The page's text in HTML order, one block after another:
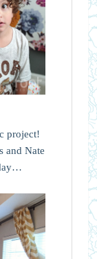
project!
and Nate